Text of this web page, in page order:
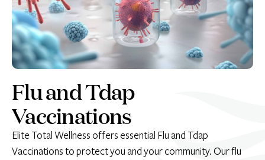
Flu and Tdap
Vaccinations
Elite Total Wellness offers essential Flu and Tdap
Vaccinations to protect you and your community. Our flu